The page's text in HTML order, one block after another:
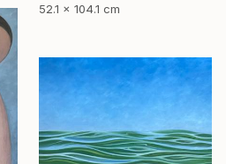
52.1 x 104.1 cm